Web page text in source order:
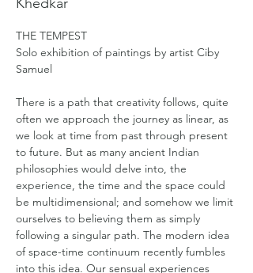
THE TEMPEST
Solo exhibition of paintings by artist Ciby
Samuel
There is a path that creativity follows, quite
often we approach the journey as linear, as
we look at time from past through present
to future. But as many ancient Indian
philosophies would delve into, the
experience, the time and the space could
be multidimensional; and somehow we limit
ourselves to believing them as simply
following a singular path. The modern idea
of space-time continuum recently fumbles
into this idea. Our sensual experiences